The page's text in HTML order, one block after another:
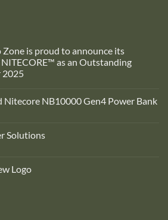
is proud to announce its
as an Outstanding
Nitecore NB10000 Gen4 Power Bank
Solutions
Logo